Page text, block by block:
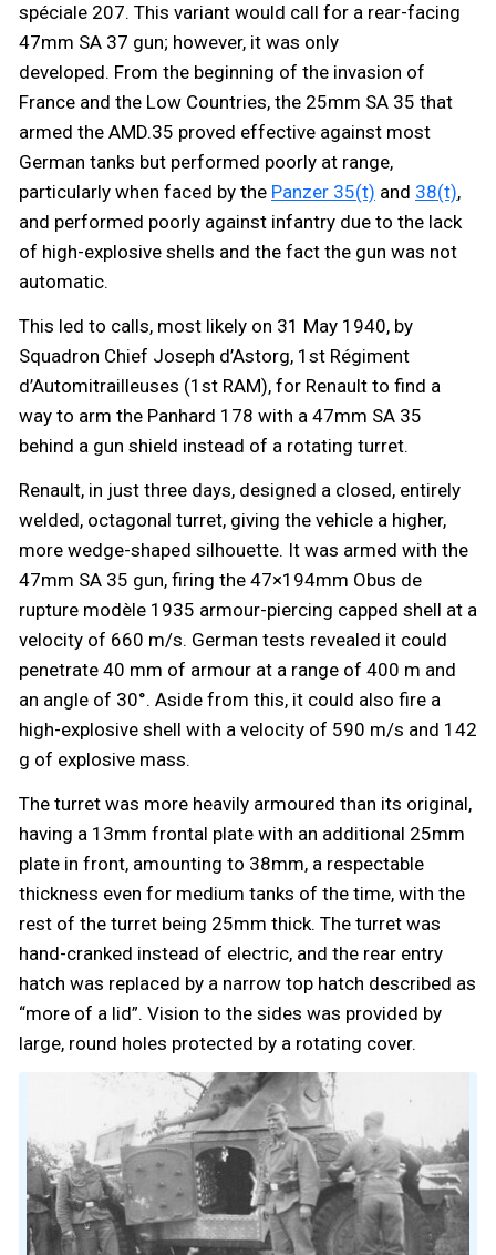
spéciale 207. This variant would call for a rear-facing
47mm SA 37 gun; however, it was only
developed. From the beginning of the invasion of
France and the Low Countries, the 25mm SA 35 that
armed the AMD.35 proved effective against most
German tanks but performed poorly at range,
particularly when faced by the Panzer 35(t) and 38(t),
and performed poorly against infantry due to the lack
of high-explosive shells and the fact the gun was not
automatic.
This led to calls, most likely on 31 May 1940, by
Squadron Chief Joseph d’Astorg, 1st Régiment
d’Automitrailleuses (1st RAM), for Renault to find a
way to arm the Panhard 178 with a 47mm SA 35
behind a gun shield instead of a rotating turret.
Renault, in just three days, designed a closed, entirely
welded, octagonal turret, giving the vehicle a higher,
more wedge-shaped silhouette. It was armed with the
47mm SA 35 gun, firing the 47×194mm Obus de
rupture modèle 1935 armour-piercing capped shell at a
velocity of 660 m/s. German tests revealed it could
penetrate 40 mm of armour at a range of 400 m and
an angle of 30°. Aside from this, it could also fire a
high-explosive shell with a velocity of 590 m/s and 142
g of explosive mass.
The turret was more heavily armoured than its original,
having a 13mm frontal plate with an additional 25mm
plate in front, amounting to 38mm, a respectable
thickness even for medium tanks of the time, with the
rest of the turret being 25mm thick. The turret was
hand-cranked instead of electric, and the rear entry
hatch was replaced by a narrow top hatch described as
“more of a lid”. Vision to the sides was provided by
large, round holes protected by a rotating cover.